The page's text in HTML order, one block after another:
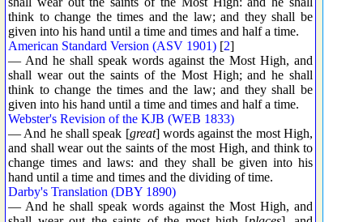
think to change the times and the law; and they shall be
given into his hand until a time and times and half a time.
American Standard Version (ASV 1901) [2]
— And he shall speak words against the Most High, and
shall wear out the saints of the Most High; and he shall
think to change the times and the law; and they shall be
given into his hand until a time and times and half a time.
Webster's Revision of the KJB (WEB 1833)
— And he shall speak [great] words against the most High,
and shall wear out the saints of the most High, and think to
change times and laws: and they shall be given into his
hand until a time and times and the dividing of time.
Darby's Translation (DBY 1890)
— And he shall speak words against the Most High, and